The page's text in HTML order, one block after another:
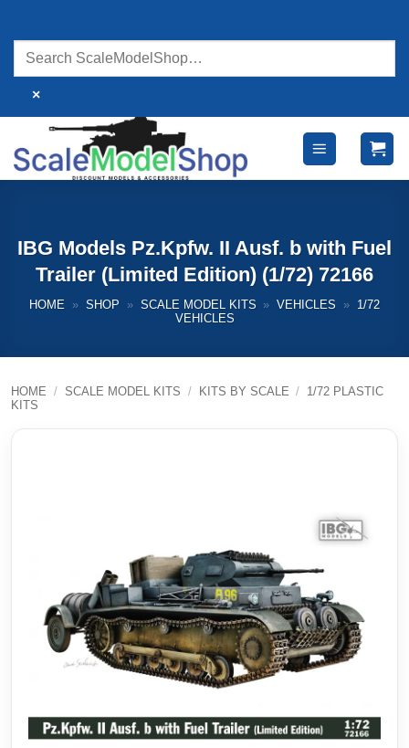
content
×
IBG Models Pz.Kpfw. II Ausf. b with Fuel
Trailer (Limited Edition) (1/72) 72166
HOME » SHOP » SCALE MODEL KITS » VEHICLES »
1/72
VEHICLES
HOME / SCALE MODEL KITS / KITS BY SCALE / 1/72 PLASTIC
KITS